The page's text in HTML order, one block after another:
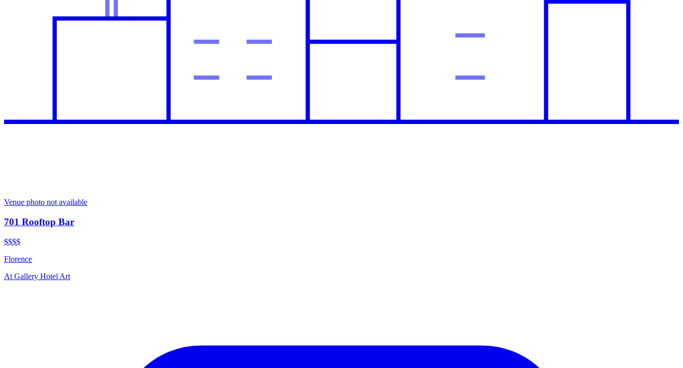
Venue photo not available
701 Rooftop Bar
$$$$
Florence
At Gallery Hotel Art